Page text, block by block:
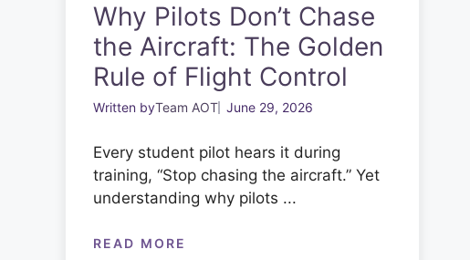
Why Pilots Don’t Chase
the Aircraft: The Golden
Rule of Flight Control
Written byTeam AOT June 29, 2026
Every student pilot hears it during
training, “Stop chasing the aircraft.” Yet
understanding why pilots ...
READ MORE